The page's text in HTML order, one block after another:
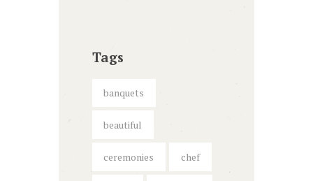
Tags
banquets
beautiful
ceremonies chef